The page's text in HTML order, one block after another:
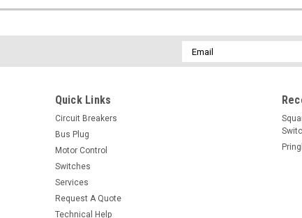
Email
Address
Quick Links
Circuit Breakers
Bus Plug
Motor Control
Switches
Services
Request A Quote
Technical Help